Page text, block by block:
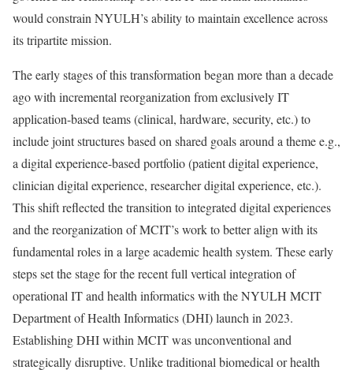
would constrain NYULH’s ability to maintain excellence across
its tripartite mission.
The early stages of this transformation began more than a decade
ago with incremental reorganization from exclusively IT
application-based teams (clinical, hardware, security, etc.) to
include joint structures based on shared goals around a theme e.g.,
a digital experience-based portfolio (patient digital experience,
clinician digital experience, researcher digital experience, etc.).
This shift reflected the transition to integrated digital experiences
and the reorganization of MCIT’s work to better align with its
fundamental roles in a large academic health system. These early
steps set the stage for the recent full vertical integration of
operational IT and health informatics with the NYULH MCIT
Department of Health Informatics (DHI) launch in 2023.
Establishing DHI within MCIT was unconventional and
strategically disruptive. Unlike traditional biomedical or health